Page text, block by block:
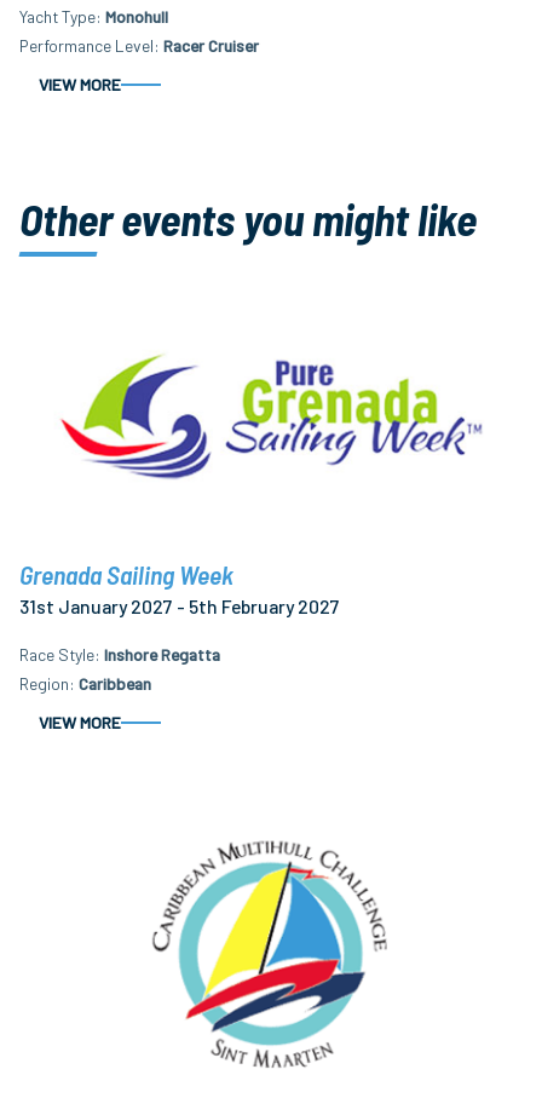
Yacht Type Monohull
Performance Level Racer Cruiser
VIEW MORE
Other events you might like
Grenada Sailing Week
31st January 2027 - 5th February 2027
Race Style Inshore Regatta
Region Caribbean
VIEW MORE